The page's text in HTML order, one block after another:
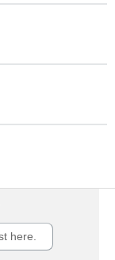
Last
here.